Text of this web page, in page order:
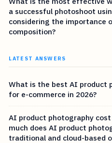
a successful photoshoot
considering the importance
composition?
LATEST ANSWERS
What is the best AI product
for e-commerce in 2026?
AI product photography
much does AI product
traditional and cloud-based